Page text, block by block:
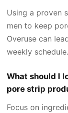
Using a proven
men to keep
Overuse can
weekly schedule.
What should I
pore strip
Focus on